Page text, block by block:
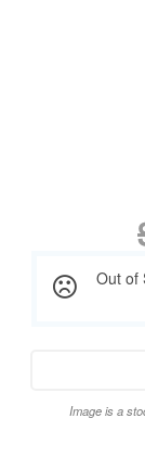
Out of
Image is a